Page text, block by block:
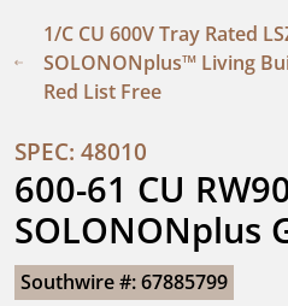
1/C CU 600V Tray Rated
SOLONONplus™ Living
Red List Free
SPEC: 48010
600-61 CU
SOLONONplus
Southwire #: 67885799